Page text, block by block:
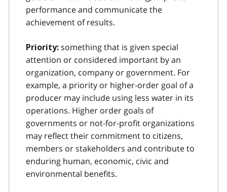
performance and communicate the
achievement of results.
Priority: something that is given special
attention or considered important by an
organization, company or government. For
example, a priority or higher-order goal of a
producer may include using less water in its
operations. Higher order goals of
governments or not-for-profit organizations
may reflect their commitment to citizens,
members or stakeholders and contribute to
enduring human, economic, civic and
environmental benefits.